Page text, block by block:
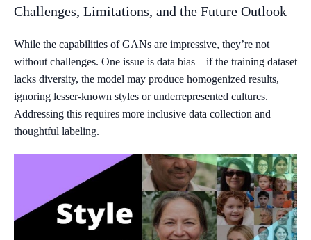
Challenges, Limitations, and the Future Outlook
While the capabilities of GANs are impressive, they’re not
without challenges. One issue is data bias—if the training dataset
lacks diversity, the model may produce homogenized results,
ignoring lesser-known styles or underrepresented cultures.
Addressing this requires more inclusive data collection and
thoughtful labeling.